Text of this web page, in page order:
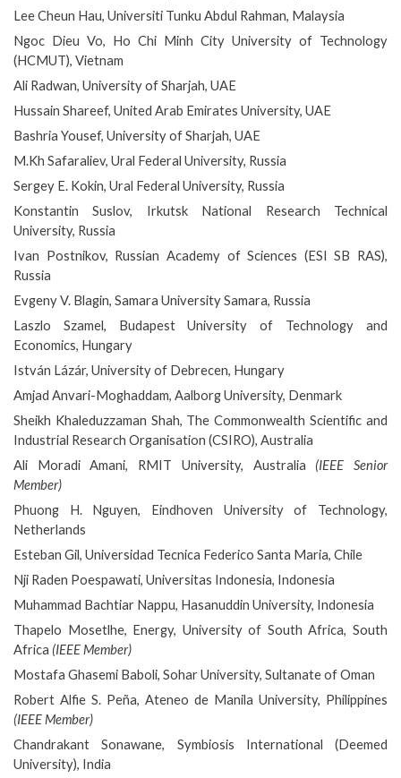
Lee Cheun Hau, Universiti Tunku Abdul Rahman, Malaysia
Ngoc Dieu Vo, Ho Chi Minh City University of Technology
(HCMUT), Vietnam
Ali Radwan, University of Sharjah, UAE
Hussain Shareef, United Arab Emirates University, UAE
Bashria Yousef, University of Sharjah, UAE
M.Kh Safaraliev, Ural Federal University, Russia
Sergey E. Kokin, Ural Federal University, Russia
Konstantin Suslov, Irkutsk National Research Technical
University, Russia
Ivan Postnikov, Russian Academy of Sciences (ESI SB RAS),
Russia
Evgeny V. Blagin, Samara University Samara, Russia
Laszlo Szamel, Budapest University of Technology and
Economics, Hungary
István Lázár, University of Debrecen, Hungary
Amjad Anvari-Moghaddam, Aalborg University, Denmark
Sheikh Khaleduzzaman Shah, The Commonwealth Scientific and
Industrial Research Organisation (CSIRO), Australia
Ali Moradi Amani, RMIT University, Australia (IEEE Senior
Member)
Phuong H. Nguyen, Eindhoven University of Technology,
Netherlands
Esteban Gil, Universidad Tecnica Federico Santa Maria, Chile
Nji Raden Poespawati, Universitas Indonesia, Indonesia
Muhammad Bachtiar Nappu, Hasanuddin University, Indonesia
Thapelo Mosetlhe, Energy, University of South Africa, South
Africa (IEEE Member)
Mostafa Ghasemi Baboli, Sohar University, Sultanate of Oman
Robert Alfie S. Peña, Ateneo de Manila University, Philippines
(IEEE Member)
Chandrakant Sonawane, Symbiosis International (Deemed
University), India